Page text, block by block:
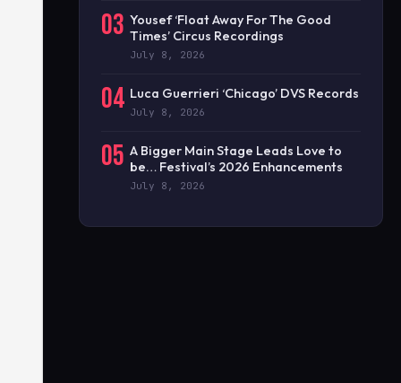
03 Yousef ‘Float Away For The Good
Times’ Circus Recordings
July 8, 2026
04 Luca Guerrieri ‘Chicago’ DVS Records
July 8, 2026
05 A Bigger Main Stage Leads Love to
be… Festival’s 2026 Enhancements
July 8, 2026